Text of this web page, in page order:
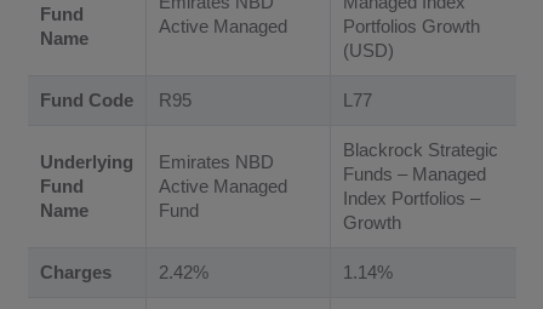
Fund
Name
Active Managed
Portfolios Growth
(USD)
Fund Code R95 L77
Underlying
Fund
Name
Emirates NBD
Active Managed
Fund
Blackrock Strategic
Funds – Managed
Index Portfolios –
Growth
Charges 2.42% 1.14%